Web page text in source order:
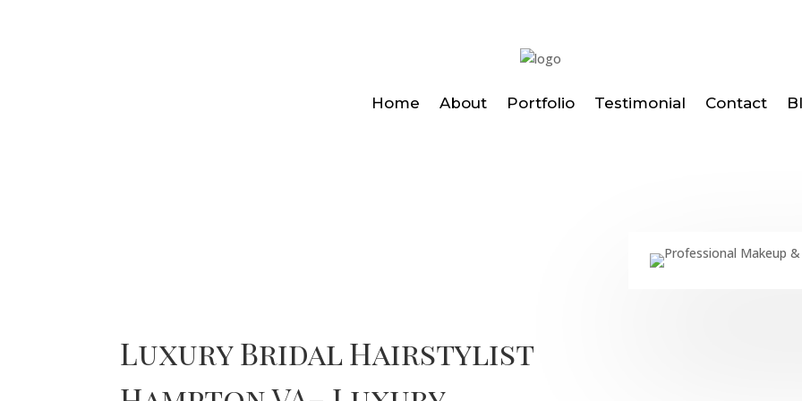
Home About Portfolio Testimonial Contact
Luxury Bridal Hairstylist